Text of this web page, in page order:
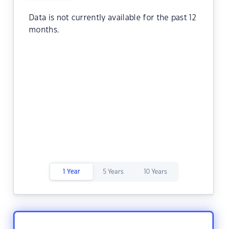
Data is not currently available for the past 12
months.
1 Year 5 Years 10 Years